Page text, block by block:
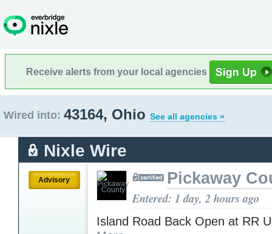
Receive alerts from your local agencies
Wired into: 43164, Ohio See all agencies »
Nixle Wire
Advisory Pickaway
Entered: 1 day, 2 hours ago
Island Road Back Open at RR